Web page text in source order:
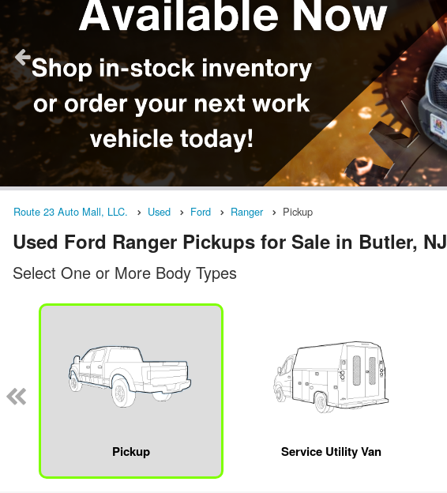
Route 23 Auto Mall, LLC. Used Ford Ranger Pickup
Used Ford Ranger Pickups for Sale in Butler, NJ
Select One or More Body Types
Pickup Service Utility Van